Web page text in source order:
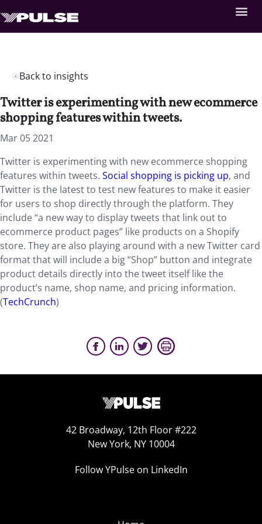
Back to insights
Twitter is experimenting with new ecommerce
shopping features within tweets.
Mar 05 2021
Twitter is experimenting with new ecommerce shopping
features within tweets. Social shopping is picking up, and
Twitter is the latest to test new features to make it easier
for users to shop directly through the platform. They
include “a new way to display tweets that link out to
ecommerce product pages” like products on a Shopify
store. They are also playing around with a new Twitter card
format that will include a big “Shop” button and integrate
product details directly into the tweet itself like the
product’s name, shop name, and pricing information.
(TechCrunch)
42 Broadway, 12th Floor #222
New York, NY 10004
Follow YPulse on LinkedIn